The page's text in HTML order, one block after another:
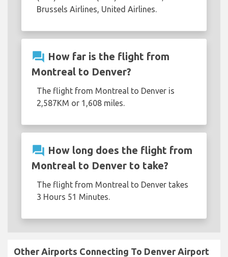
Brussels Airlines, United Airlines.
question_answer How far is the flight from
Montreal to Denver?
The flight from Montreal to Denver is
2,587KM or 1,608 miles.
question_answer How long does the flight from
Montreal to Denver to take?
The flight from Montreal to Denver takes
3 Hours 51 Minutes.
Other Airports Connecting To Denver Airport